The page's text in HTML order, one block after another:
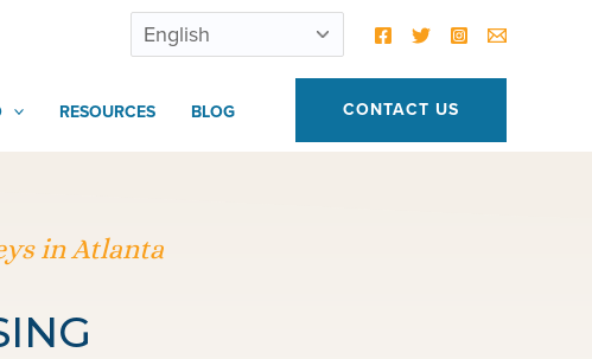
RESOURCES BLOG CONTACT US
in Atlanta